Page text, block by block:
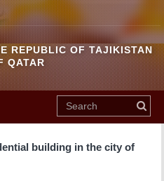
REPUBLIC OF TAJIKISTAN
QATAR
building in the city of